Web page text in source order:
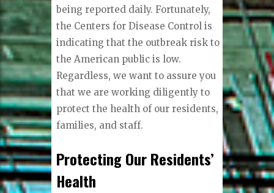
being reported daily. Fortunately,
the Centers for Disease Control is
indicating that the outbreak risk to
the American public is low.
Regardless, we want to assure you
that we are working diligently to
protect the health of our residents,
families, and staff.
Protecting Our Residents’
Health